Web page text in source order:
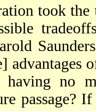
took the
advantages
having no
passage?